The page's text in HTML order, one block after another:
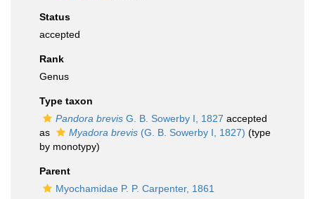
Status
accepted
Rank
Genus
Type taxon
Pandora brevis G. B. Sowerby I, 1827 accepted
as
Myadora brevis (G. B. Sowerby I, 1827) (type
by monotypy)
Parent
Myochamidae P. P. Carpenter, 1861